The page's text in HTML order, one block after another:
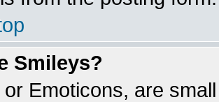
Smileys?
Emoticons, are